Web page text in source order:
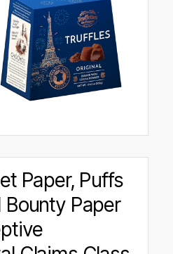
Paper, Puffs
Bounty Paper